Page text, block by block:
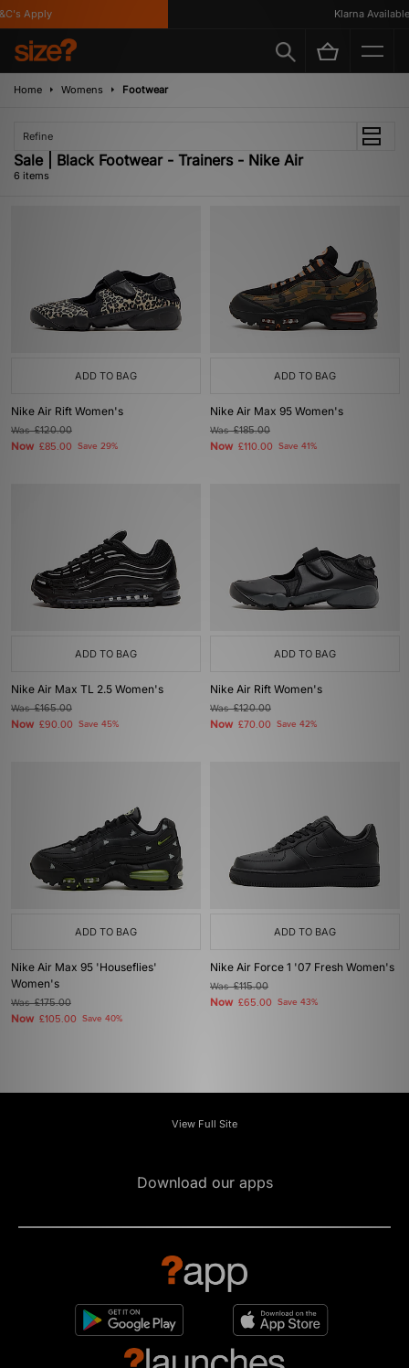
Apply Klarna Available
Home Womens Footwear
Refine
Sale | Black Footwear - Trainers - Nike Air
6 items
ADD TO BAG
Nike Air Rift Women's
Was£120.00
Now £85.00 Save 29%
ADD TO BAG
Nike Air Max 95 Women's
Was£185.00
Now £110.00 Save 41%
ADD TO BAG
Nike Air Max TL 2.5 Women's
Was£165.00
Now £90.00 Save 45%
ADD TO BAG
Nike Air Rift Women's
Was£120.00
Now £70.00 Save 42%
ADD TO BAG
Nike Air Max 95 'Houseflies'
Women's
Was£175.00
Now £105.00 Save 40%
ADD TO BAG
Nike Air Force 1 '07 Fresh Women's
Was£115.00
Now £65.00 Save 43%
View Full Site
Download our apps